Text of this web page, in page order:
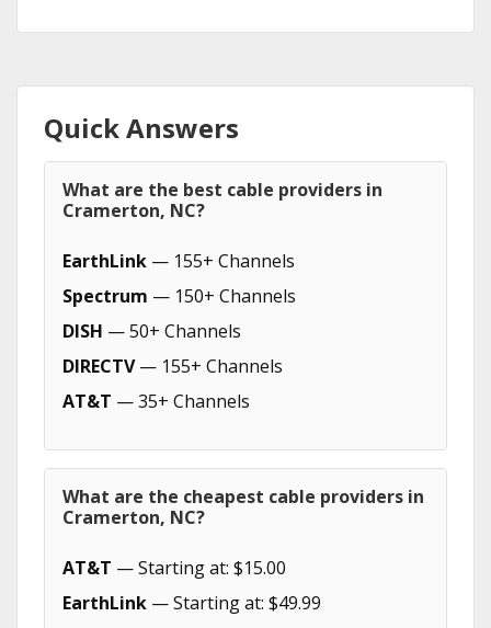
Quick Answers
What are the best cable providers in
Cramerton, NC?
EarthLink — 155+ Channels
Spectrum — 150+ Channels
DISH — 50+ Channels
DIRECTV— 155+ Channels
AT&T — 35+ Channels
What are the cheapest cable providers in
Cramerton, NC?
AT&T — Starting at: $15.00
EarthLink — Starting at: $49.99